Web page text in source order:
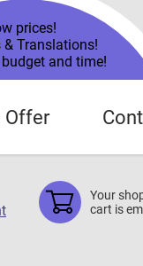
prices!
& Translations!
and time!
Offer
Your
cart is